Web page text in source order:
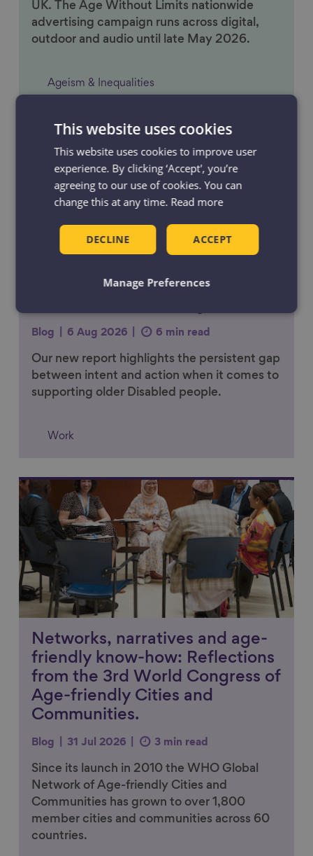
UK. The Age Without Limits nationwide
advertising campaign runs across digital,
outdoor and audio until late May 2026.
Ageism & Inequalities
Link to content
Work should adapt as people’s
Blog 6 Aug 2026 6 min read
Our new report highlights the persistent gap
between intent and action when it comes to
supporting older Disabled people.
Work
Link to content
Networks, narratives and age-
friendly know-how: Reflections
from the 3rd World Congress of
Age-friendly Cities and
Communities.
Blog 31 Jul 2026 3 min read
Since its launch in 2010 the WHO Global
Network of Age-friendly Cities and
Communities has grown to over 1,800
member cities and communities across 60
countries.
This website uses cookies
This website uses cookies to improve user
experience. By clicking ‘Accept', you’re
agreeing to our use of cookies. You can
change this at any time. Read more
ACCEPT
DECLINE
Manage Preferences